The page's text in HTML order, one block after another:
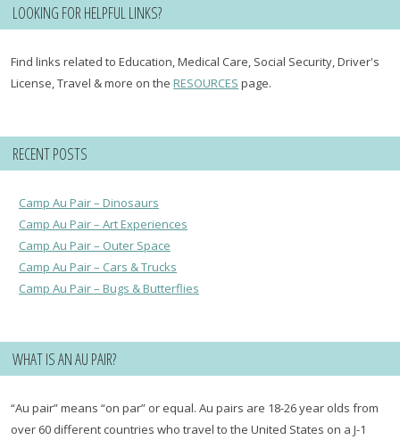
LOOKING FOR HELPFUL LINKS?
Find links related to Education, Medical Care, Social Security, Driver's
License, Travel & more on theRESOURCES page.
RECENT POSTS
Camp Au Pair – Dinosaurs
Camp Au Pair – Art Experiences
Camp Au Pair – Outer Space
Camp Au Pair – Cars & Trucks
Camp Au Pair – Bugs & Butterflies
WHAT IS AN AU PAIR?
“Au pair” means “on par” or equal. Au pairs are 18-26 year olds from
over 60 different countries who travel to the United States on a J-1